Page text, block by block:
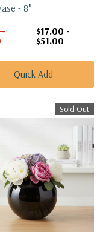
- 8"
-
$17.00 -
$51.00
Quick Add
Sold Out